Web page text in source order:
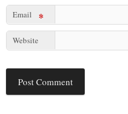
Email *
Website